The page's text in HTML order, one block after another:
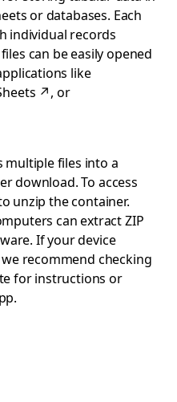
or databases. Each
individual records
can be easily opened
like
↗, or
multiple files into a
download. To access
unzip the container.
can extract ZIP
If your device
recommend checking
for instructions or